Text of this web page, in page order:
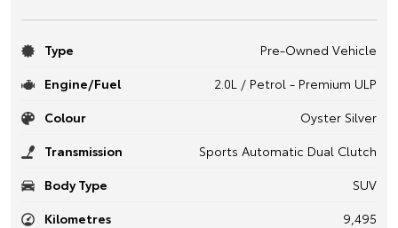
Type
Pre-Owned Vehicle
Engine/Fuel
2.0L / Petrol - Premium ULP
Colour
Oyster Silver
Transmission
Sports Automatic Dual Clutch
Body Type
SUV
Kilometres
9,495